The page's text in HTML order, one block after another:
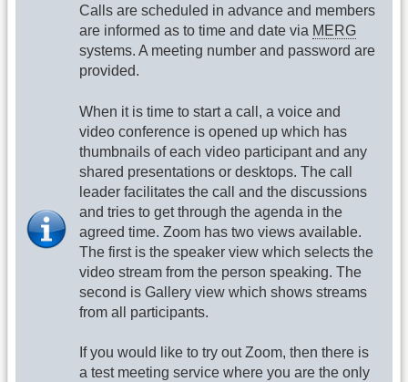
Calls are scheduled in advance and members
are informed as to time and date via MERG
systems. A meeting number and password are
provided.
When it is time to start a call, a voice and
video conference is opened up which has
thumbnails of each video participant and any
shared presentations or desktops. The call
leader facilitates the call and the discussions
and tries to get through the agenda in the
agreed time. Zoom has two views available.
The first is the speaker view which selects the
video stream from the person speaking. The
second is Gallery view which shows streams
from all participants.
If you would like to try out Zoom, then there is
a test meeting service where you are the only